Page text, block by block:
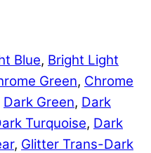
Blue, Bright Light
Green, Chrome
Dark Green, Dark
Turquoise, Dark
, Glitter Trans-Dark